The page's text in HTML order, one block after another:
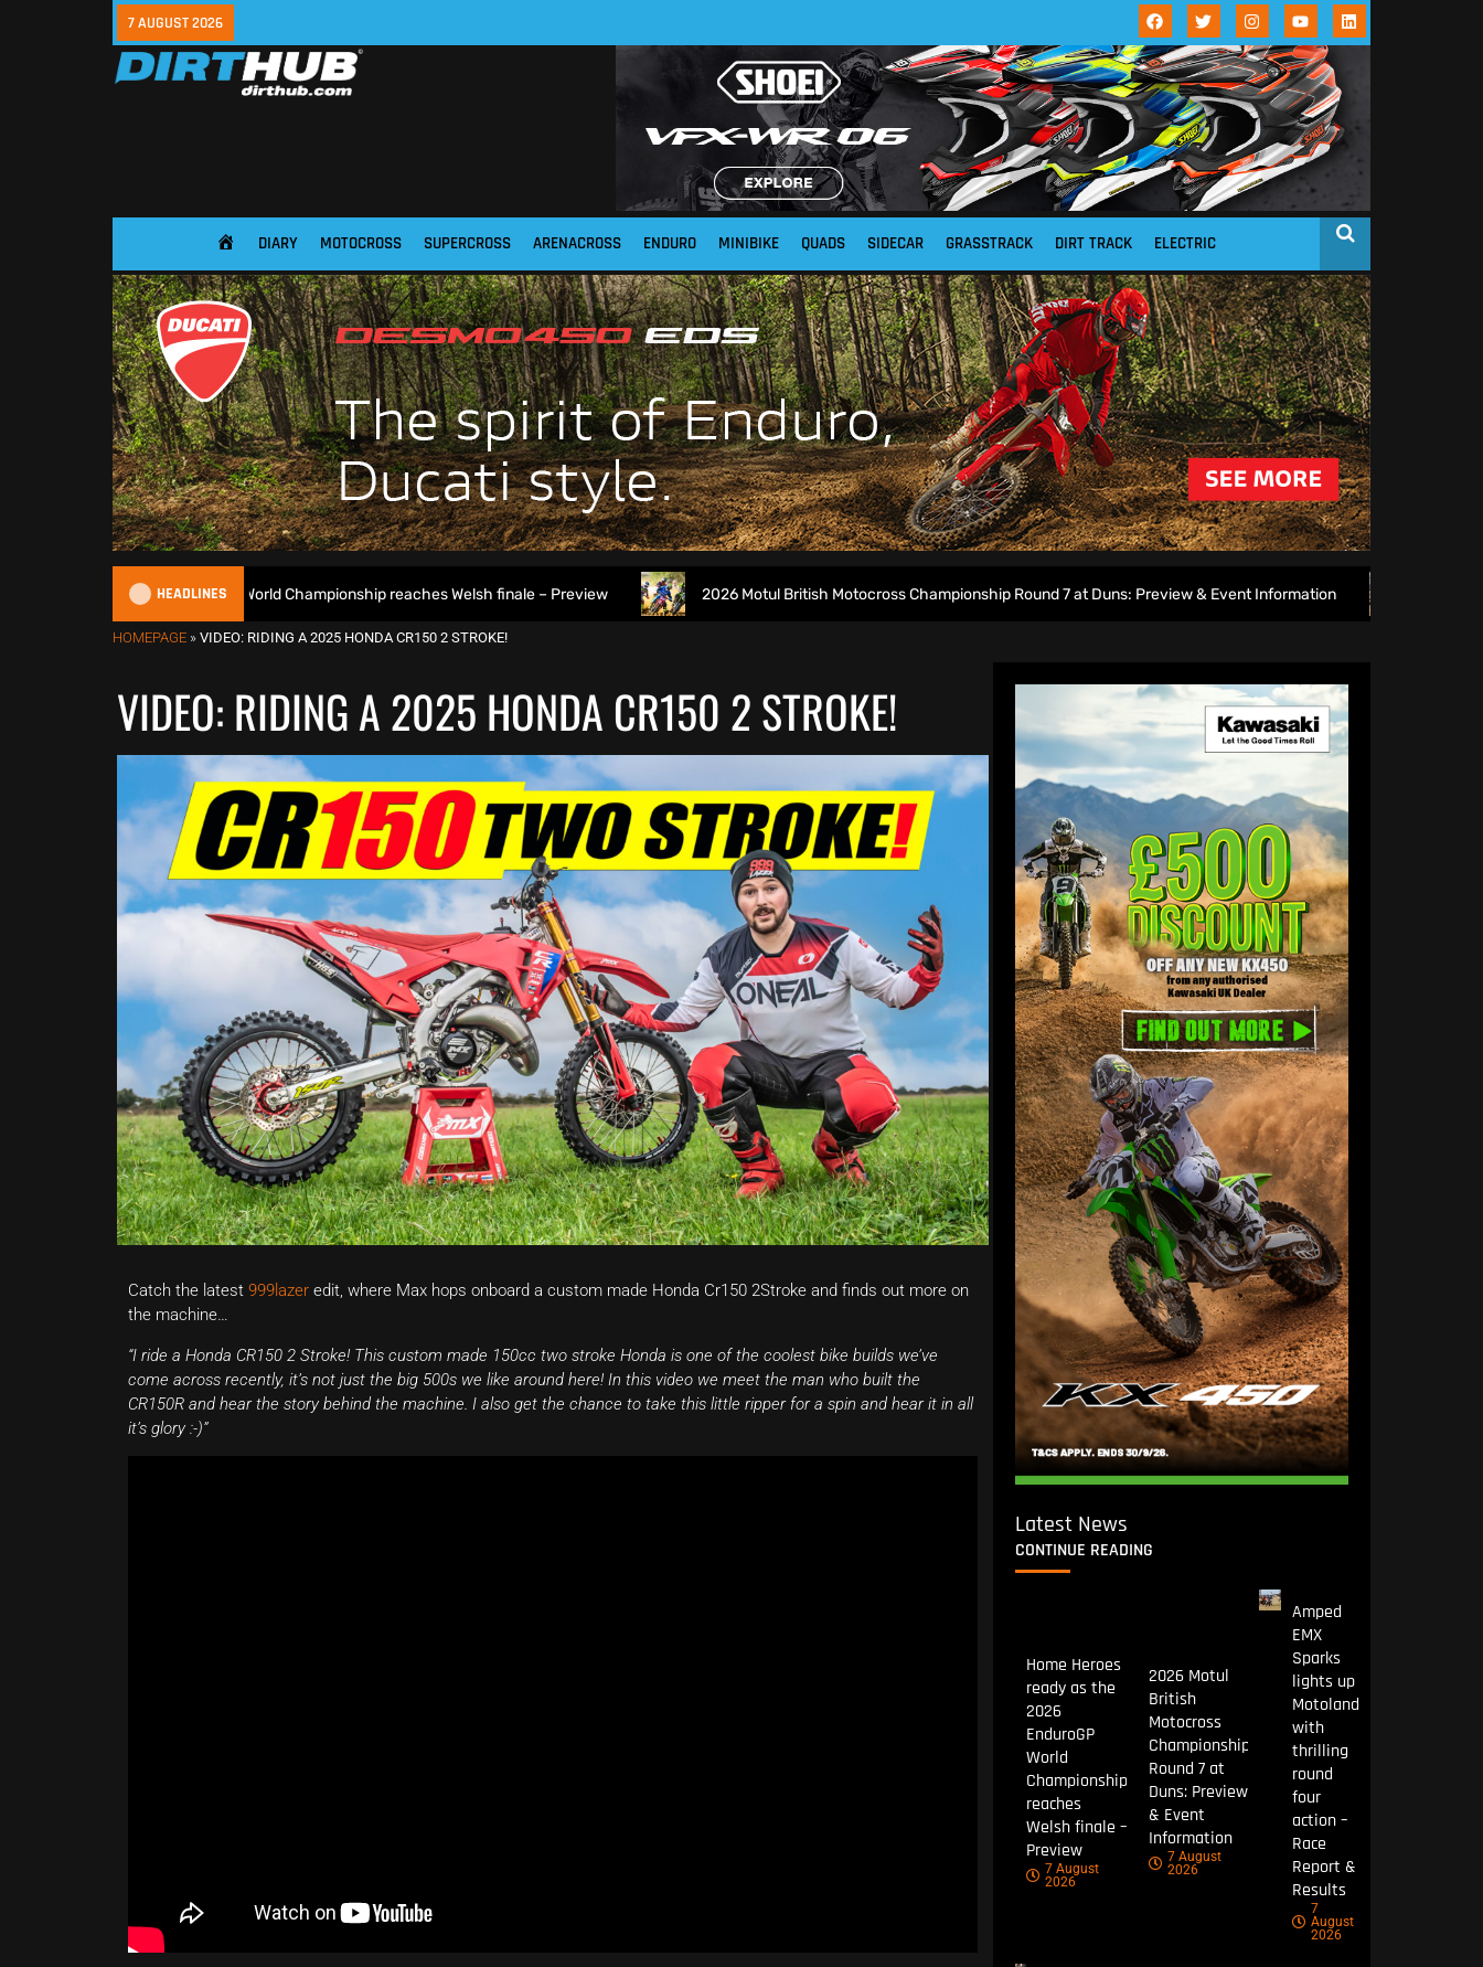
7 AUGUST 2026
HOME DIARY MOTOCROSS SUPERCROSS ARENACROSS ENDURO MINIBIKE QUADS SIDECAR GRASSTRACK DIRT TRACK ELECTRIC
HEADLINES
2026 EnduroGP World Championship reaches Welsh finale – Preview 2026 Motul British Motocross Championship Round 7 at Duns: Preview & Event Information Amped EMX Sparks
HOMEPAGE » VIDEO: RIDING A 2025 HONDA CR150 2 STROKE!
VIDEO: RIDING A 2025 HONDA CR150 2 STROKE!
Catch the latest 999lazer edit, where Max hops onboard a custom made Honda Cr150 2Stroke and finds out more on
the machine…
“I ride a Honda CR150 2 Stroke! This custom made 150cc two stroke Honda is one of the coolest bike builds we’ve
come across recently, it’s not just the big 500s we like around here! In this video we meet the man who built the
CR150R and hear the story behind the machine. I also get the chance to take this little ripper for a spin and hear it in all
it’s glory :-)”
Latest News
CONTINUE READING
Home Heroes
ready as the
2026
EnduroGP
World
Championship
reaches
Welsh finale –
Preview
7 August
2026
2026 Motul
British
Motocross
Championship
Round 7 at
Duns: Preview
& Event
Information
7 August
2026
Amped
EMX
Sparks
lights up
Motoland
with
thrilling
round
four
action –
Race
Report &
Results
7
August
2026